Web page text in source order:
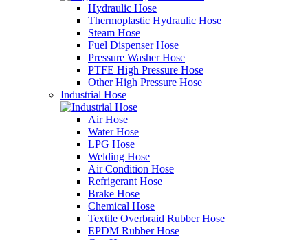
Hydraulic Hose
Thermoplastic Hydraulic Hose
Steam Hose
Fuel Dispenser Hose
Pressure Washer Hose
PTFE High Pressure Hose
Other High Pressure Hose
Industrial Hose
Air Hose
Water Hose
LPG Hose
Welding Hose
Air Condition Hose
Refrigerant Hose
Brake Hose
Chemical Hose
Textile Overbraid Rubber Hose
EPDM Rubber Hose